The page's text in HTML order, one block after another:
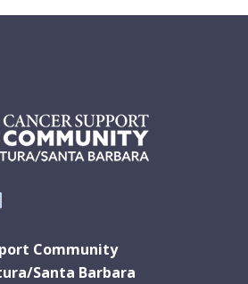
Community
Santa Barbara